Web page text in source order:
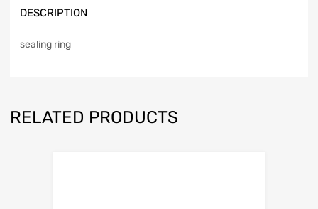
DESCRIPTION
sealing ring
RELATED PRODUCTS